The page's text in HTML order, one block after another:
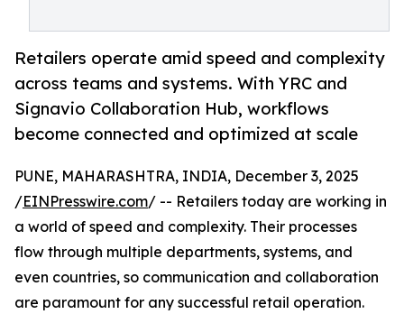
Retailers operate amid speed and complexity
across teams and systems. With YRC and
Signavio Collaboration Hub, workflows
become connected and optimized at scale
PUNE, MAHARASHTRA, INDIA, December 3, 2025
/EINPresswire.com/ -- Retailers today are working in
a world of speed and complexity. Their processes
flow through multiple departments, systems, and
even countries, so communication and collaboration
are paramount for any successful retail operation.